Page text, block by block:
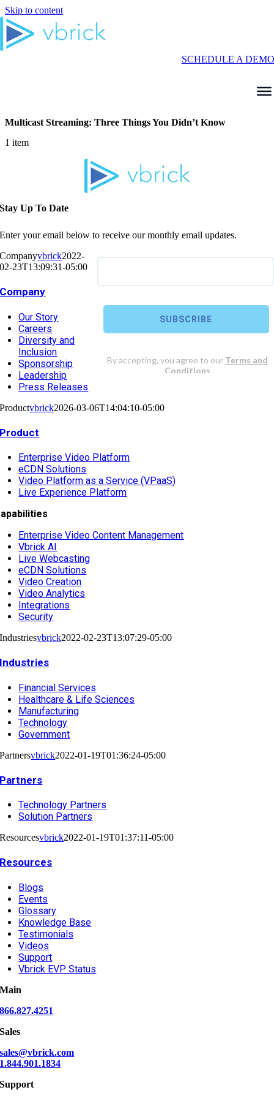
Skip to content
SCHEDULE A DEMO
Multicast Streaming: Three Things You Didn’t Know
1 item
Stay Up To Date
Enter your email below to receive our monthly email updates.
Companyvbrick2022-
02-23T13:09:31-05:00
Company
Our Story
Careers
Diversity and
Inclusion
Sponsorship
Leadership
Press Releases
Productvbrick2026-03-06T14:04:10-05:00
Product
Enterprise Video Platform
eCDN Solutions
Video Platform as a Service (VPaaS)
Live Experience Platform
Enterprise Video Content Management
Vbrick AI
Live Webcasting
eCDN Solutions
Video Creation
Video Analytics
Integrations
Security
Industriesvbrick2022-02-23T13:07:29-05:00
Industries
Financial Services
Healthcare & Life Sciences
Manufacturing
Technology
Government
Partnersvbrick2022-01-19T01:36:24-05:00
Partners
Technology Partners
Solution Partners
Resourcesvbrick2022-01-19T01:37:11-05:00
Resources
Blogs
Events
Glossary
Knowledge Base
Testimonials
Videos
Support
Vbrick EVP Status
Main
866.827.4251
Sales
sales@vbrick.com
1.844.901.1834
Support